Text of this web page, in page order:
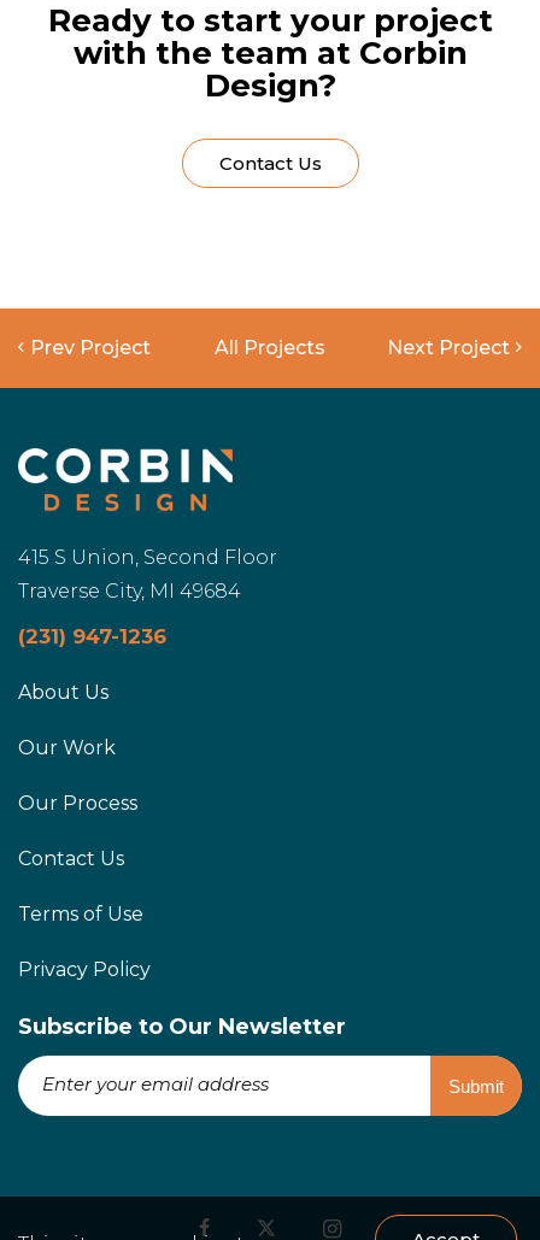
Ready to start your project
with the team at Corbin
Design?
Contact Us
Prev Project All Projects Next Project
415 S Union, Second Floor
Traverse City, MI 49684
(231) 947-1236
About Us
Our Work
Our Process
Contact Us
Terms of Use
Privacy Policy
Subscribe to Our Newsletter